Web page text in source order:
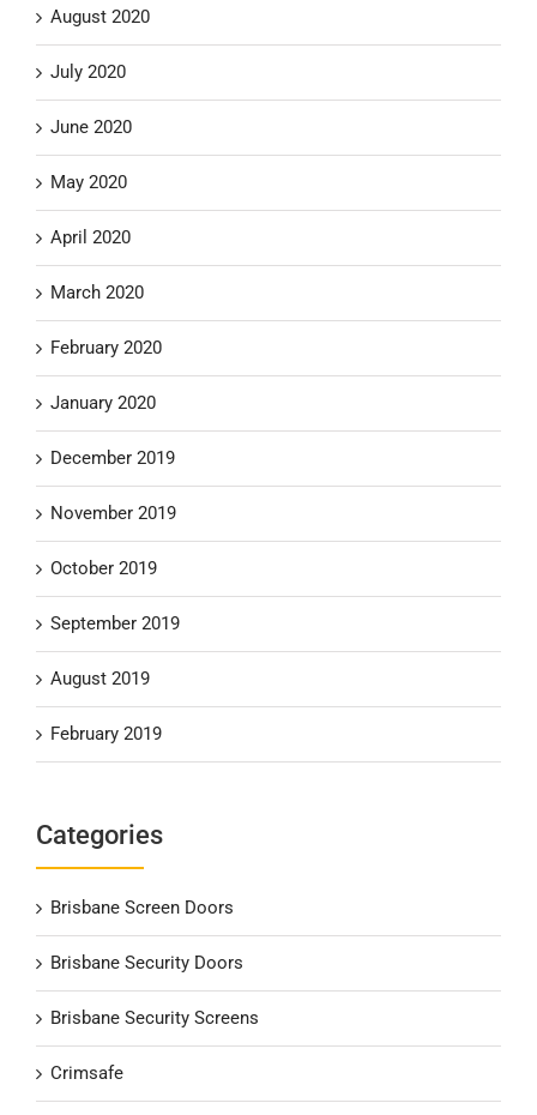
August 2020
July 2020
June 2020
May 2020
April 2020
March 2020
February 2020
January 2020
December 2019
November 2019
October 2019
September 2019
August 2019
February 2019
Categories
Brisbane Screen Doors
Brisbane Security Doors
Brisbane Security Screens
Crimsafe